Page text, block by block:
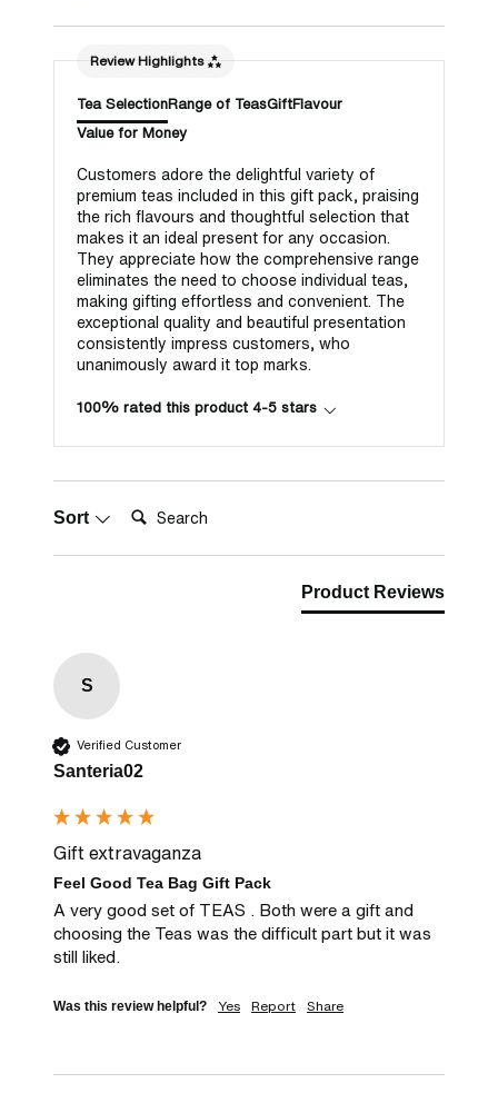
Review Highlights
Tea SelectionRange of TeasGiftFlavour
Value for Money
Customers adore the delightful variety of
premium teas included in this gift pack, praising
the rich flavours and thoughtful selection that
makes it an ideal present for any occasion.
They appreciate how the comprehensive range
eliminates the need to choose individual teas,
making gifting effortless and convenient. The
exceptional quality and beautiful presentation
consistently impress customers, who
unanimously award it top marks.
100% rated this product 4-5 stars
Sort Search:
Product Reviews
S
Verified Customer
Santeria02
Gift extravaganza
Feel Good Tea Bag Gift Pack
A very good set of TEAS . Both were a gift and
choosing the Teas was the difficult part but it was
still liked.
Was this review helpful? Yes Report Share